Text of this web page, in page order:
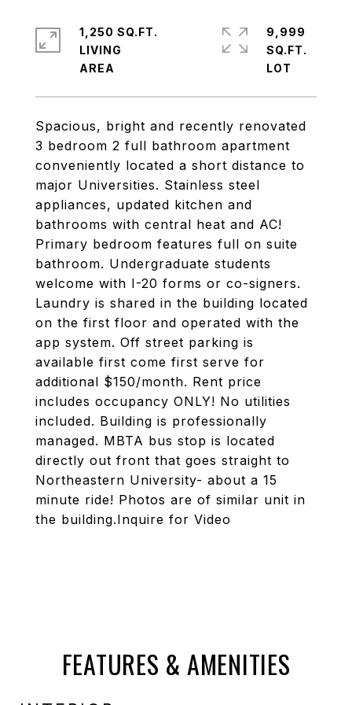
Spacious, bright and recently renovated
3 bedroom 2 full bathroom apartment
conveniently located a short distance to
major Universities. Stainless steel
appliances, updated kitchen and
bathrooms with central heat and AC!
Primary bedroom features full on suite
bathroom. Undergraduate students
welcome with I-20 forms or co-signers.
Laundry is shared in the building located
on the first floor and operated with the
app system. Off street parking is
available first come first serve for
additional $150/month. Rent price
includes occupancy ONLY! No utilities
included. Building is professionally
managed. MBTA bus stop is located
directly out front that goes straight to
Northeastern University- about a 15
minute ride! Photos are of similar unit in
the building.Inquire for Video
1,250 SQ.FT.
LIVING
9,999
SQ.FT.
FEATURES & AMENITIES